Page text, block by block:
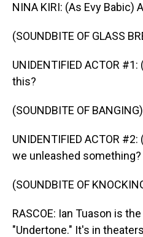
NINA KIRI: (As Evy Babic)
(SOUNDBITE OF GLASS
UNIDENTIFIED ACTOR
this?
(SOUNDBITE OF BANGING)
UNIDENTIFIED ACTOR
we unleashed something?
(SOUNDBITE OF
RASCOE: Ian Tuason is
"Undertone." It's in